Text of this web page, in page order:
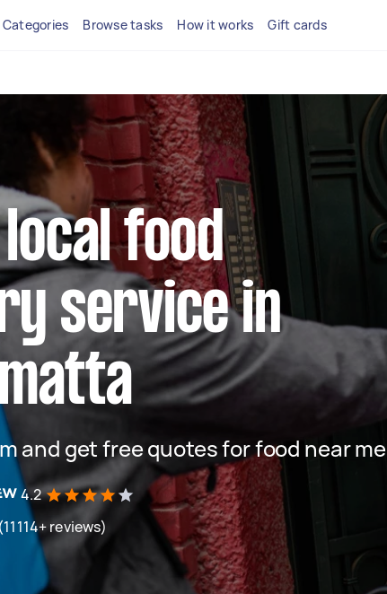
Categories Browse tasks How it works Gift cards
food
service in
and get free quotes for food near me
4.2
reviews)